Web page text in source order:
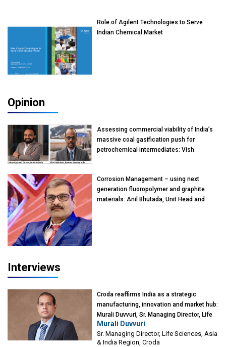
Role of Agilent Technologies to Serve
Indian Chemical Market
Opinion
Assessing commercial viability of India’s
massive coal gasification push for
petrochemical intermediates: Vish
Corrosion Management – using next
generation fluoropolymer and graphite
materials: Anil Bhutada, Unit Head and
Interviews
Croda reaffirms India as a strategic
manufacturing, innovation and market hub:
Murali Duvvuri, Sr. Managing Director, Life
Sciences, Asia & India Region, Croda
Murali Duvvuri
Sr. Managing Director, Life Sciences, Asia
& India Region, Croda